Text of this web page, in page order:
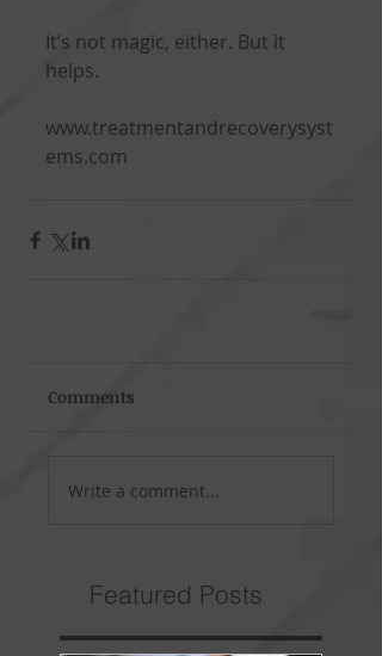
It’s not magic, either. But it
helps.
www.treatmentandrecoverysyst
ems.com
Comments
Write a comment...
Featured Posts